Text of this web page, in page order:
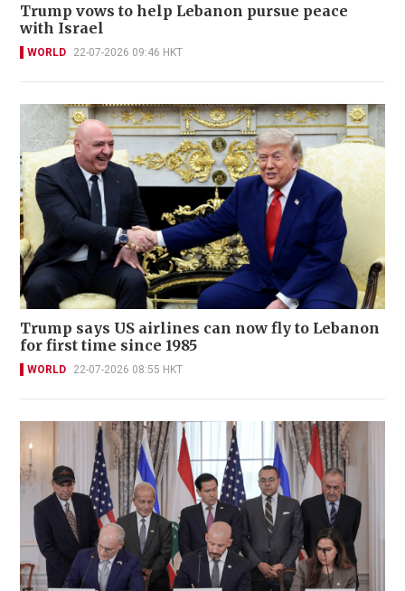
Trump vows to help Lebanon pursue peace
with Israel
WORLD 22-07-2026 09:46 HKT
Trump says US airlines can now fly to Lebanon
for first time since 1985
WORLD 22-07-2026 08:55 HKT